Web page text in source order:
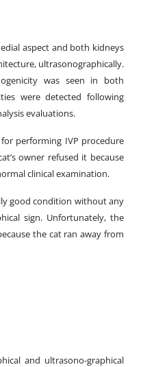
aspect and both kidneys
ultrasonographically.
was seen in both
were detected following
evaluations.
performing IVP procedure
owner refused it because
clinical examination.
good condition without any
sign. Unfortunately, the
the cat ran away from
and ultrasono-graphical